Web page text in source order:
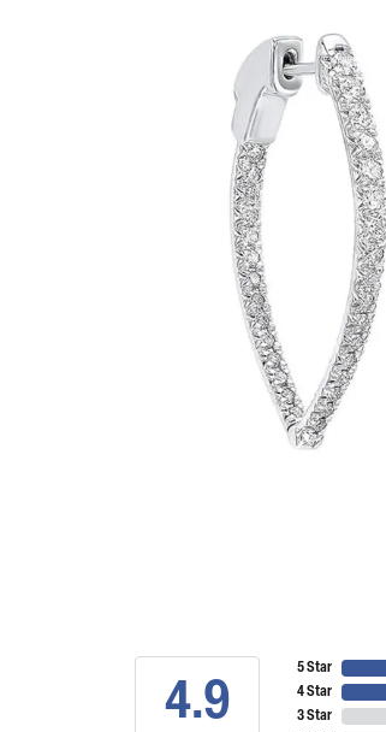
4.9
5 Star
4 Star
3 Star